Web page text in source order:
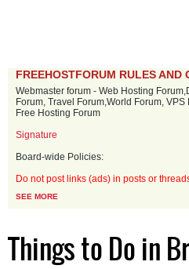
FREEHOSTFORUM RULES AND
Webmaster forum - Web Hosting
Forum, Travel Forum,World Forum,
Free Hosting Forum
Signature
Board-wide Policies:
Do not post links (ads) in posts or
SEE MORE
Things to Do in